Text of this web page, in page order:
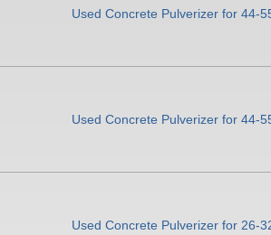
Used Concrete Pulverizer for 44-
Used Concrete Pulverizer for 44-
Used Concrete Pulverizer for 26-